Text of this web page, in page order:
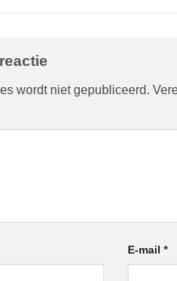
wordt niet gepubliceerd.
E-mail *